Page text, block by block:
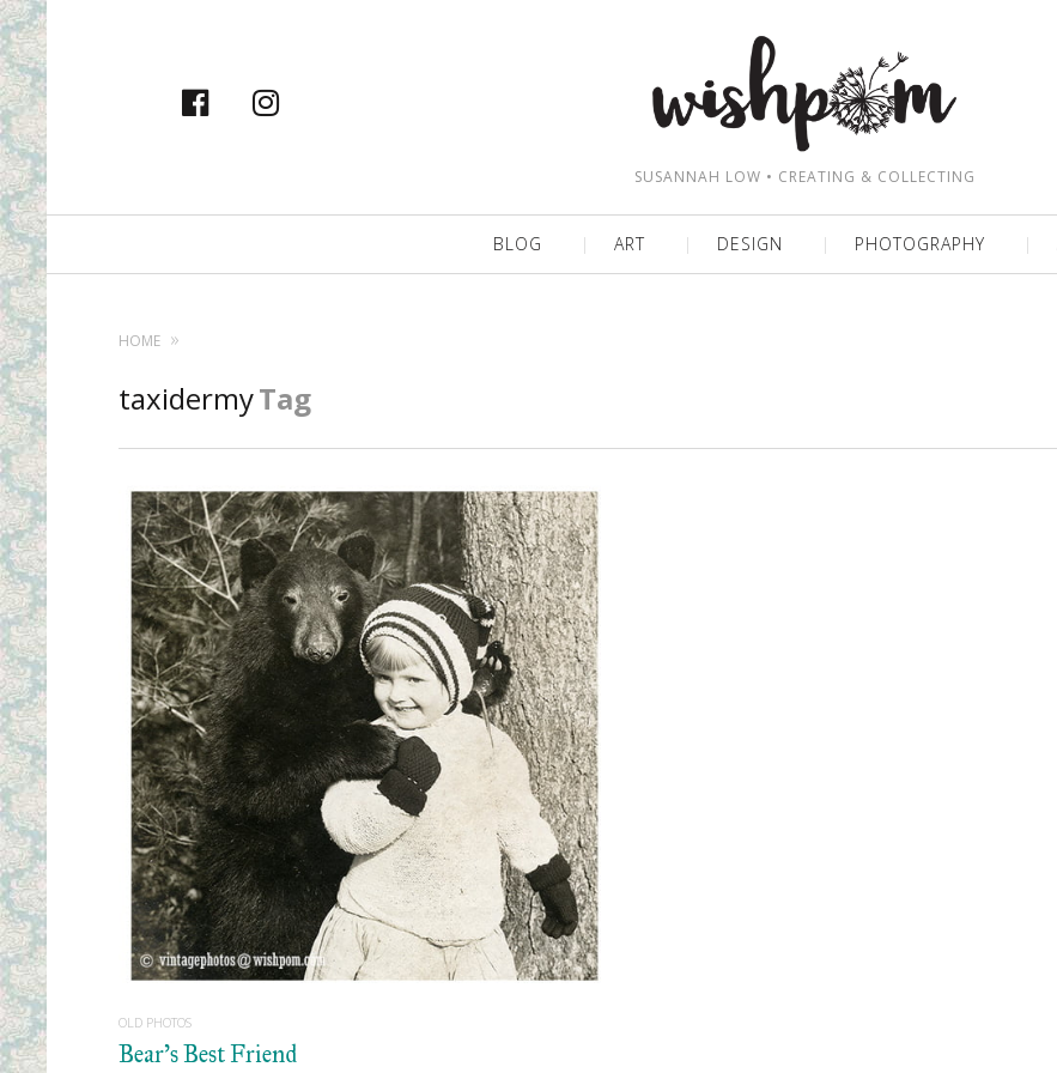
facebook
SUSANNAH LOW • CREATING & COLLECTING
Navigation
BLOG ART DESIGN PHOTOGRAPHY
HOME
taxidermyTag
READ MORE
OLD PHOTOS
Bear’s Best Friend